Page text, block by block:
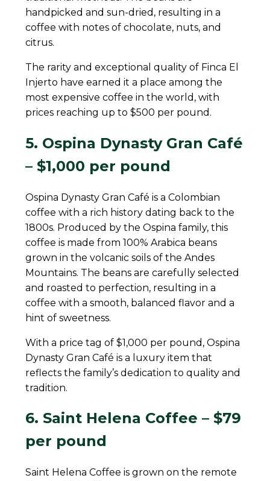
handpicked and sun-dried, resulting in a
coffee with notes of chocolate, nuts, and
citrus.
The rarity and exceptional quality of Finca El
Injerto have earned it a place among the
most expensive coffee in the world, with
prices reaching up to $500 per pound.
5. Ospina Dynasty Gran Café
– $1,000 per pound
Ospina Dynasty Gran Café is a Colombian
coffee with a rich history dating back to the
1800s. Produced by the Ospina family, this
coffee is made from 100% Arabica beans
grown in the volcanic soils of the Andes
Mountains. The beans are carefully selected
and roasted to perfection, resulting in a
coffee with a smooth, balanced flavor and a
hint of sweetness.
With a price tag of $1,000 per pound, Ospina
Dynasty Gran Café is a luxury item that
reflects the family’s dedication to quality and
tradition.
6. Saint Helena Coffee – $79
per pound
Saint Helena Coffee is grown on the remote